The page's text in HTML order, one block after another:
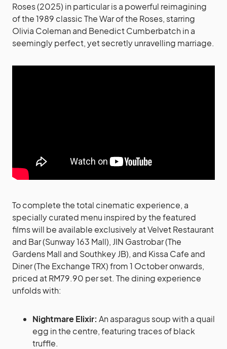
Roses (2025) in particular is a powerful reimagining
of the 1989 classic The War of the Roses, starring
Olivia Coleman and Benedict Cumberbatch in a
seemingly perfect, yet secretly unravelling marriage.
To complete the total cinematic experience, a
specially curated menu inspired by the featured
films will be available exclusively at Velvet Restaurant
and Bar (Sunway 163 Mall), JIN Gastrobar (The
Gardens Mall and Southkey JB), and Kissa Cafe and
Diner (The Exchange TRX) from 1 October onwards,
priced at RM79.90 per set. The dining experience
unfolds with:
Nightmare Elixir: An asparagus soup with a quail
egg in the centre, featuring traces of black
truffle.